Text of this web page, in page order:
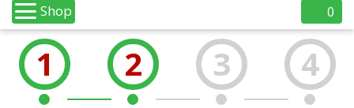
Shop 0
1 2 3 4